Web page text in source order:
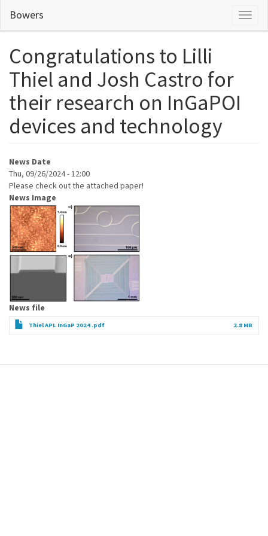
main
Bowers
Congratulations to Lilli
Thiel and Josh Castro for
their research on InGaPOI
devices and technology
News Date
Thu, 09/26/2024 - 12:00
Please check out the attached paper!
News Image
News file
Thiel APL InGaP 2024 .pdf 2.8 MB